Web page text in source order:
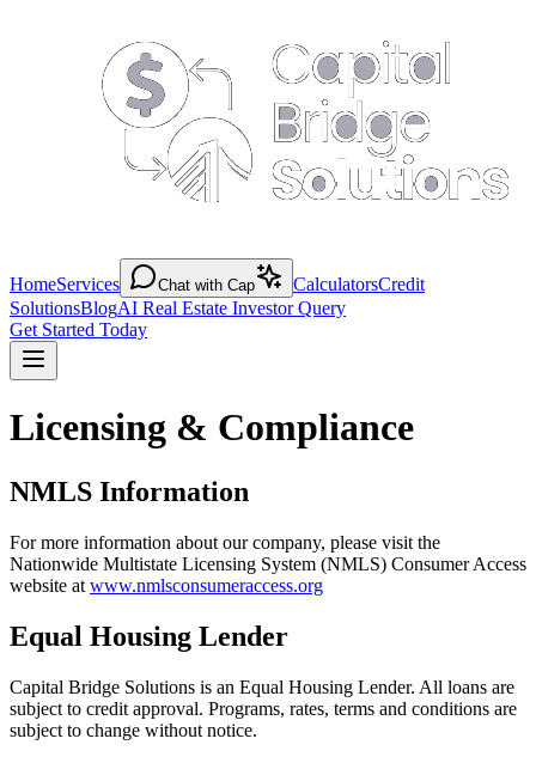
HomeServices Chat with Cap CalculatorsCredit
SolutionsBlogAI Real Estate Investor Query
Get Started Today
Licensing & Compliance
NMLS Information
For more information about our company, please visit the
Nationwide Multistate Licensing System (NMLS) Consumer Access
website at www.nmlsconsumeraccess.org
Equal Housing Lender
Capital Bridge Solutions is an Equal Housing Lender. All loans are
subject to credit approval. Programs, rates, terms and conditions are
subject to change without notice.